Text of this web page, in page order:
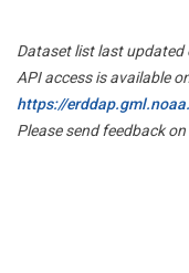
Dataset list last updated
API access is available
https://
Please send feedback